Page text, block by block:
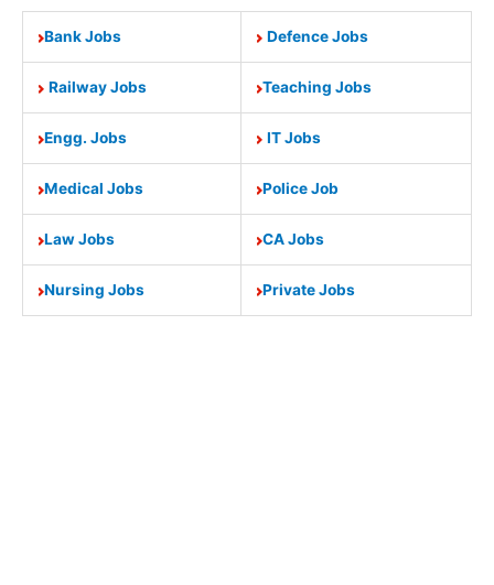
Bank Jobs Defence Jobs
Railway Jobs Teaching Jobs
Engg. Jobs IT Jobs
Medical Jobs Police Job
Law Jobs CA Jobs
Nursing Jobs Private Jobs